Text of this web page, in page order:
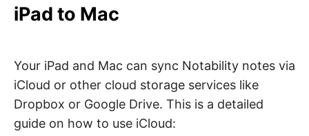
iPad to Mac
Your iPad and Mac can sync Notability notes via
iCloud or other cloud storage services like
Dropbox or Google Drive. This is a detailed
guide on how to use iCloud: